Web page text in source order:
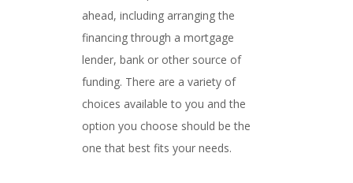
ahead, including arranging the
financing through a mortgage
lender, bank or other source of
funding. There are a variety of
choices available to you and the
option you choose should be the
one that best fits your needs.